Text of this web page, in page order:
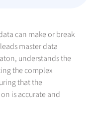
can make or break
master data
understands the
the complex
that the
is accurate and